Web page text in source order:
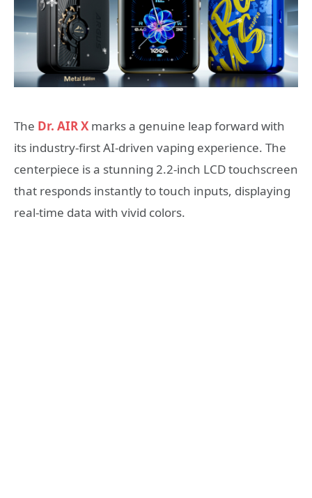
The Dr. AIR X marks a genuine leap forward with
its industry-first AI-driven vaping experience. The
centerpiece is a stunning 2.2-inch LCD touchscreen
that responds instantly to touch inputs, displaying
real-time data with vivid colors.